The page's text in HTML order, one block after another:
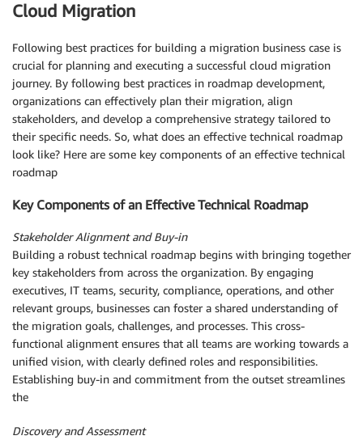
Cloud Migration
Following best practices for building a migration business case is
crucial for planning and executing a successful cloud migration
journey. By following best practices in roadmap development,
organizations can effectively plan their migration, align
stakeholders, and develop a comprehensive strategy tailored to
their specific needs. So, what does an effective technical roadmap
look like? Here are some key components of an effective technical
roadmap
Key Components of an Effective Technical Roadmap
Stakeholder Alignment and Buy-in
Building a robust technical roadmap begins with bringing together
key stakeholders from across the organization. By engaging
executives, IT teams, security, compliance, operations, and other
relevant groups, businesses can foster a shared understanding of
the migration goals, challenges, and processes. This cross-
functional alignment ensures that all teams are working towards a
unified vision, with clearly defined roles and responsibilities.
Establishing buy-in and commitment from the outset streamlines
the
Discovery and Assessment